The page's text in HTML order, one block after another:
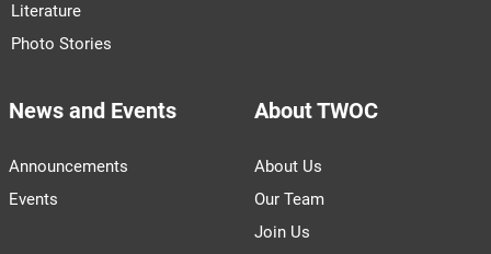
Literature
Photo Stories
News and Events
Announcements
Events
About TWOC
About Us
Our Team
Join Us